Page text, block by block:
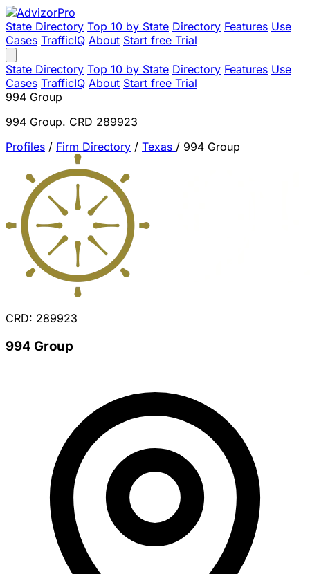
State Directory Top 10 by State Directory Features Use
Cases TrafficIQ About Start free Trial
State Directory Top 10 by State Directory Features Use
Cases TrafficIQ About Start free Trial
994 Group
994 Group. CRD 289923
Profiles / Firm Directory / Texas / 994 Group
CRD: 289923
994 Group